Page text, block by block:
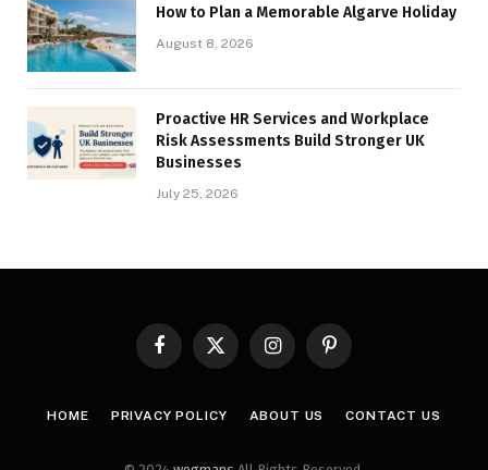
How to Plan a Memorable Algarve Holiday
August 8, 2026
Proactive HR Services and Workplace
Risk Assessments Build Stronger UK
Businesses
July 25, 2026
FacebookX
InstagramPinterest
HOME PRIVACY POLICY ABOUT US CONTACT US